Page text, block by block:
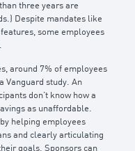
three years are
Despite mandates like
some employees
around 7% of employees
Vanguard study. An
don’t know how a
as unaffordable.
helping employees
and clearly articulating
goals. Sponsors can